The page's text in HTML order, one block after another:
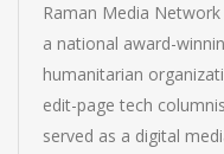
Raman Media
a national award-
humanitarian
edit-page tech
served as a digital